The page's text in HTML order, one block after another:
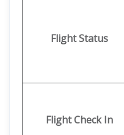
Flight Status
FlightCheck In